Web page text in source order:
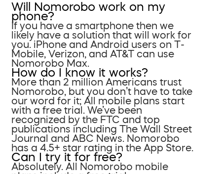
Will Nomorobo work on my
phone?
If you have a smartphone then we
likely have a solution that will work for
you. iPhone and Android users on T-
Mobile, Verizon, and AT&T can use
Nomorobo Max.
How do I know it works?
More than 2 million Americans trust
Nomorobo, but you don’t have to take
our word for it; All mobile plans start
with a free trial. We’ve been
recognized by the FTC and top
publications including The Wall Street
Journal and ABC News. Nomorobo
has a 4.5+ star rating in the App Store.
Can I try it for free?
Absolutely. All Nomorobo mobile